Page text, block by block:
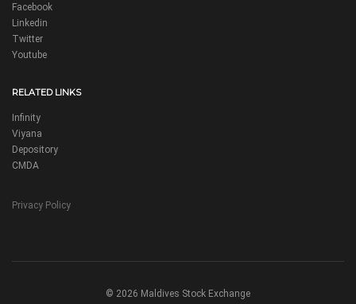
Facebook
Linkedin
Twitter
Youtube
RELATED LINKS
Infinity
Viyana
Depository
CMDA
Privacy Policy
© 2026 Maldives Stock Exchange